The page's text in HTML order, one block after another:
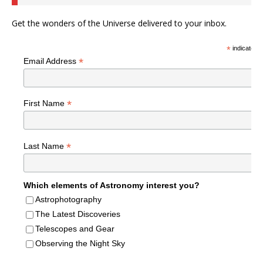
Get the wonders of the Universe delivered to your inbox.
*indicates
Email Address *
First Name *
Last Name *
Which elements of Astronomy interest you?
Astrophotography
The Latest Discoveries
Telescopes and Gear
Observing the Night Sky